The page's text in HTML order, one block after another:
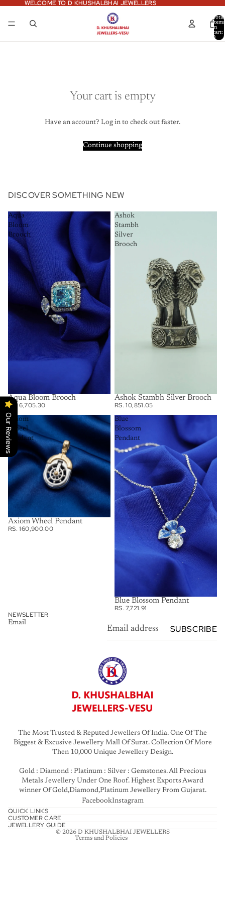
WELCOME TO D KHUSHALBHAI JEWELLERS
WELCOME TO D KHUSHALBHAI JEWELLERS
Total
items
in
cart:
0
Your cart is empty
Have an account? Log in to check out faster.
Continue shopping
DISCOVER SOMETHING NEW
Aqua
Bloom
Brooch
Aqua Bloom Brooch
RS. 6,705.30
Ashok
Stambh
Silver
Brooch
Ashok Stambh Silver Brooch
RS. 10,851.05
Axiom
Wheel
Pendant
Axiom Wheel Pendant
RS. 160,900.00
Blue
Blossom
Pendant
Blue Blossom Pendant
RS. 7,721.91
NEWSLETTER
Email
SUBSCRIBE
The Most Trusted & Reputed Jewellers Of India. One Of The
Biggest & Excusive Jewellery Mall Of Surat. Collection Of More
Then 10,000 Unique Jewellery Design.
Gold : Diamond : Platinum : Silver : Gemstones. All Precious
Metals Jewellery Under One Roof. Highest Exports Award
winner Of Gold,Diamond,Platinum Jewellery From Gujarat.
FacebookInstagram
QUICK LINKS
CUSTOMER CARE
JEWELLERY GUIDE
© 2026 D KHUSHALBHAI JEWELLERS
Terms and Policies
Privacy policy
Refund policy
Contact information
Our Reviews